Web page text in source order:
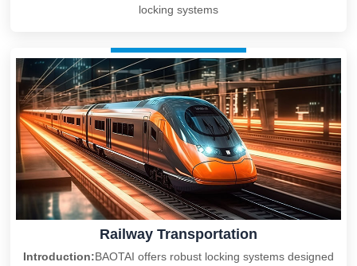
locking systems
Railway Transportation
Introduction:BAOTAI offers robust locking systems designed